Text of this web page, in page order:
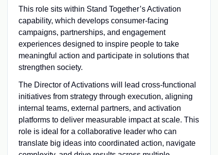
This role sits within Stand Together’s Activation
capability, which develops consumer-facing
campaigns, partnerships, and engagement
experiences designed to inspire people to take
meaningful action and participate in solutions that
strengthen society.
The Director of Activations will lead cross-functional
initiatives from strategy through execution, aligning
internal teams, external partners, and activation
platforms to deliver measurable impact at scale. This
role is ideal for a collaborative leader who can
translate big ideas into coordinated action, navigate